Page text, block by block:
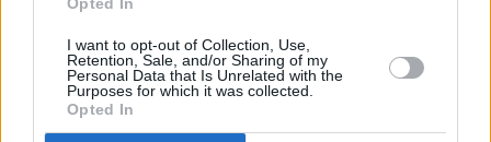
I want to opt-out of Collection, Use,
Retention, Sale, and/or Sharing of my
Personal Data that Is Unrelated with the
Purposes for which it was collected.
Opted In
30/06/2026
Best and worst travel cards for summer 2026